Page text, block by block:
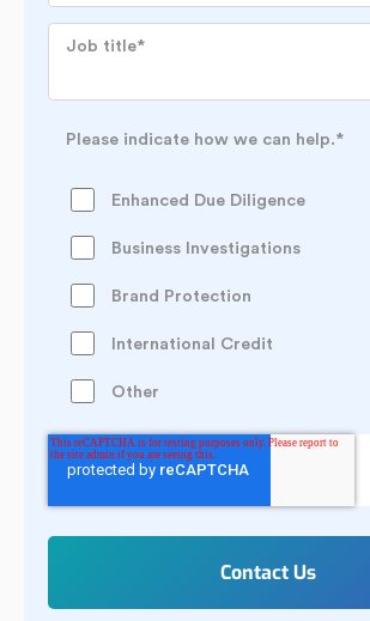
Job title*
Please indicate how we can help.*
Enhanced Due Diligence
Business Investigations
Brand Protection
International Credit
Other